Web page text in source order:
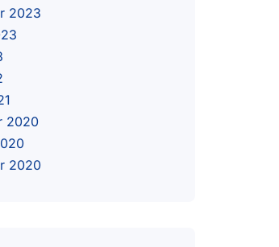
2023
2020
2020